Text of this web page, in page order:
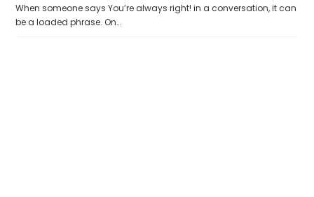
When someone says You’re always right! in a conversation, it can
be a loaded phrase. On…